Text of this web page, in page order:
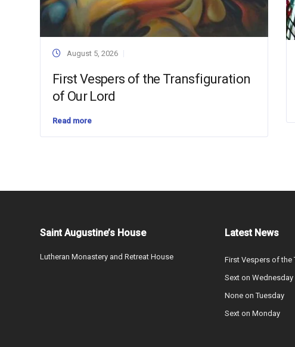
August 5, 2026
First Vespers of the Transfiguration
of Our Lord
Read more
Saint Augustine’s House
Lutheran Monastery and Retreat House
Latest News
First Vespers of the
Sext on Wednesday
None on Tuesday
Sext on Monday